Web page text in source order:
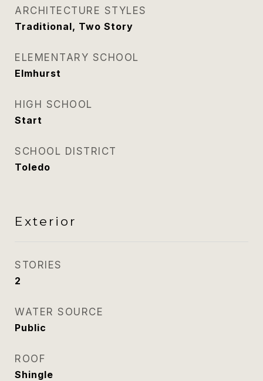
ARCHITECTURE STYLES
Traditional, Two Story
ELEMENTARY SCHOOL
Elmhurst
HIGH SCHOOL
Start
SCHOOL DISTRICT
Toledo
Exterior
STORIES
2
WATER SOURCE
Public
ROOF
Shingle